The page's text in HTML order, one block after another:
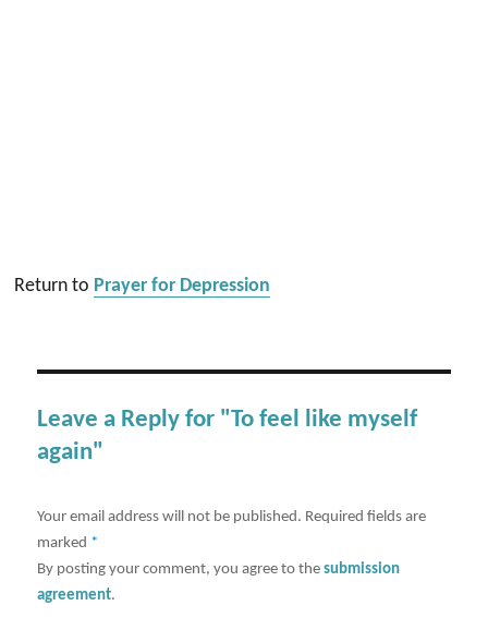
Return to Prayer for Depression
Leave a Reply for "To feel like myself
again"
Your email address will not be published. Required fields are
marked *
By posting your comment, you agree to thesubmission
agreement.